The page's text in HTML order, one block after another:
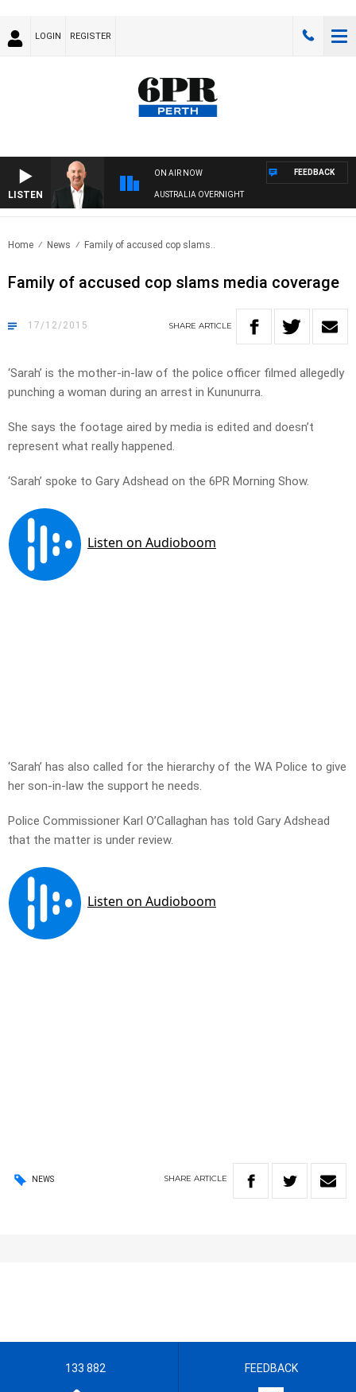
LOGIN REGISTER
LISTEN
ON AIR NOW
AUSTRALIA OVERNIGHT
FEEDBACK
Home News Family of accused cop slams..
Family of accused cop slams media coverage
17/12/2015 SHARE ARTICLE
‘Sarah’ is the mother-in-law of the police officer filmed allegedly
punching a woman during an arrest in Kununurra.
She says the footage aired by media is edited and doesn’t
represent what really happened.
‘Sarah’ spoke to Gary Adshead on the 6PR Morning Show.
‘Sarah’ has also called for the hierarchy of the WA Police to give
her son-in-law the support he needs.
Police Commissioner Karl O’Callaghan has told Gary Adshead
that the matter is under review.
NEWS SHARE ARTICLE
133 882 FEEDBACK